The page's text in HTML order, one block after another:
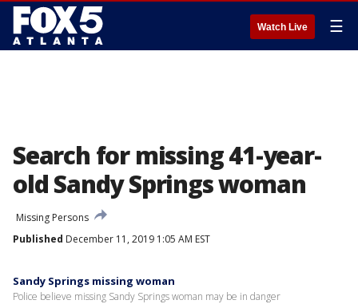
Watch Live ☰
Search for missing 41-year-
old Sandy Springs woman
Missing Persons
Published December 11, 2019 1:05 AM EST
Sandy Springs missing woman
Police believe missing Sandy Springs woman may be in danger